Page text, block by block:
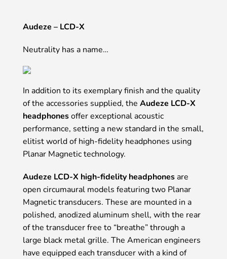
Audeze – LCD-X
Neutrality has a name…
In addition to its exemplary finish and the quality
of the accessories supplied, the Audeze LCD-X
headphonesoffer exceptional acoustic
performance, setting a new standard in the small,
elitist world of high-fidelity headphones using
Planar Magnetic technology.
Audeze LCD-X high-fidelity headphones are
open circumaural models featuring two Planar
Magnetic transducers. These are mounted in a
polished, anodized aluminum shell, with the rear
of the transducer free to “breathe” through a
large black metal grille. The American engineers
have equipped each transducer with a kind of